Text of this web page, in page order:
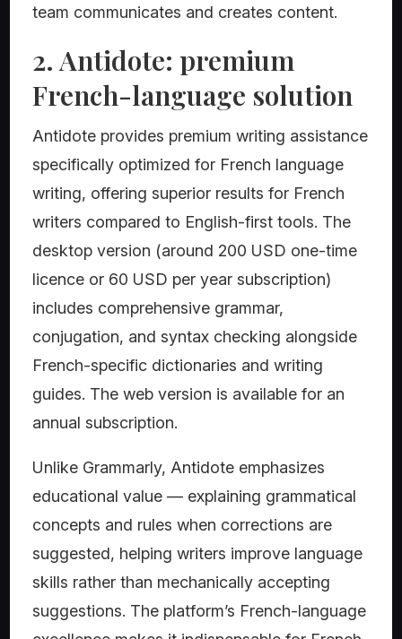
team communicates and creates content.
2. Antidote: premium
French-language solution
Antidote provides premium writing assistance
specifically optimized for French language
writing, offering superior results for French
writers compared to English-first tools. The
desktop version (around 200 USD one-time
licence or 60 USD per year subscription)
includes comprehensive grammar,
conjugation, and syntax checking alongside
French-specific dictionaries and writing
guides. The web version is available for an
annual subscription.
Unlike Grammarly, Antidote emphasizes
educational value — explaining grammatical
concepts and rules when corrections are
suggested, helping writers improve language
skills rather than mechanically accepting
suggestions. The platform’s French-language